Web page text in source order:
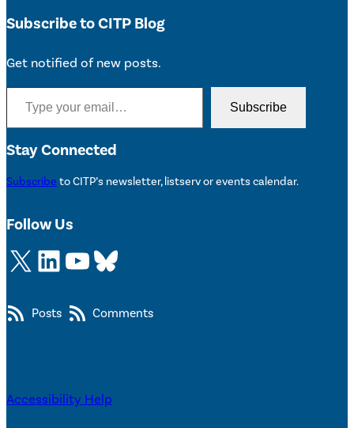
Subscribe to CITP Blog
Get notified of new posts.
Type your email…
Subscribe
Stay Connected
Subscribe to CITP’s newsletter, listserv or events calendar.
Follow Us
X LinkedIn YouTube Bluesky
Posts Comments
Accessibility Help